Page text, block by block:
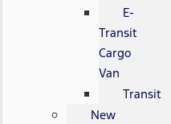
E-
Transit
Cargo
Van
Transit
New